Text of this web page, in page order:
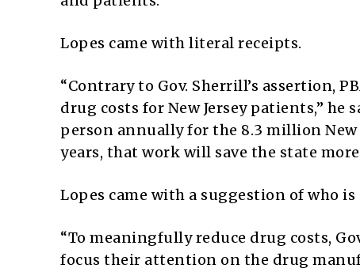
Lopes came with literal receipts.
“Contrary to Gov. Sherrill’s assertion,
drug costs for New Jersey patients,” he
person annually for the 8.3 million
years, that work will save the state
Lopes came with a suggestion of who
“To meaningfully reduce drug costs,
focus their attention on the drug